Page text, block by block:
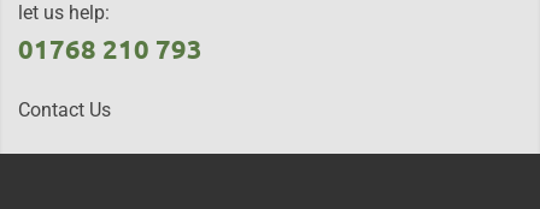
let us help:
01768 210 793
Contact Us